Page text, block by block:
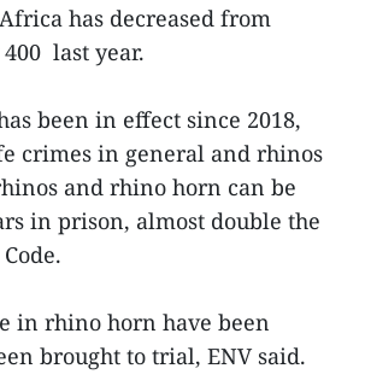
has decreased from
last year.
been in effect since 2018,
crimes in general and rhinos
and rhino horn can be
in prison, almost double the
in rhino horn have been
brought to trial, ENV said.